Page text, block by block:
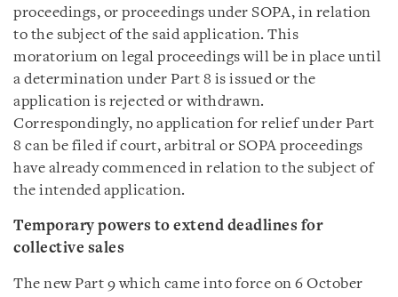
proceedings, or proceedings under SOPA, in relation
to the subject of the said application. This
moratorium on legal proceedings will be in place until
a determination under Part 8 is issued or the
application is rejected or withdrawn.
Correspondingly, no application for relief under Part
8 can be filed if court, arbitral or SOPA proceedings
have already commenced in relation to the subject of
the intended application.
Temporary powers to extend deadlines for
collective sales
The new Part 9 which came into force on 6 October